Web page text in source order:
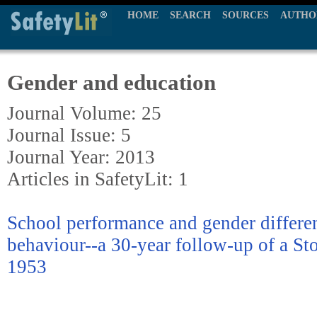
HOME SEARCH SOURCES
Gender and education
Journal Volume: 25
Journal Issue: 5
Journal Year: 2013
Articles in SafetyLit: 1
School performance and gender
behaviour--a 30-year follow-up of a
1953